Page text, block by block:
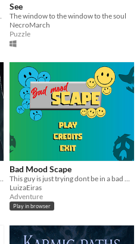
See
The window to the window to the soul
NecroMarch
Puzzle
Bad Mood Scape
LuizaEiras
Adventure
Play in browser